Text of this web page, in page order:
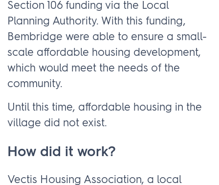
Section 106 funding via the Local
Planning Authority. With this funding,
Bembridge were able to ensure a small-
scale affordable housing development,
which would meet the needs of the
community.
Until this time, affordable housing in the
village did not exist.
How did it work?
Vectis Housing Association, a local